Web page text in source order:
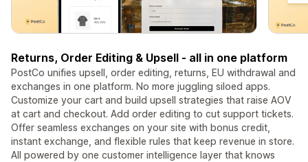
Returns, Order Editing & Upsell - all in one platform
PostCo unifies upsell, order editing, returns, EU withdrawal and
exchanges in one platform. No more juggling siloed apps.
Customize your cart and build upsell strategies that raise AOV
at cart and checkout. Add order editing to cut support tickets.
Offer seamless exchanges on your site with bonus credit,
instant exchange, and flexible rules that keep revenue in store.
All powered by one customer intelligence layer that knows